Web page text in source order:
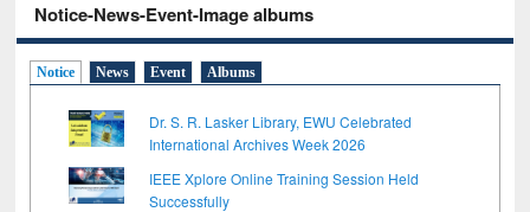
Notice-News-Event-Image albums
Notice News Event Albums
Dr. S. R. Lasker Library, EWU Celebrated
International Archives Week 2026
IEEE Xplore Online Training Session Held
Successfully